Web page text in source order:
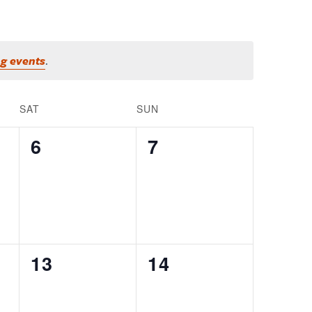
events.
SAT SUN
0
6
0
7
0
13
0
14